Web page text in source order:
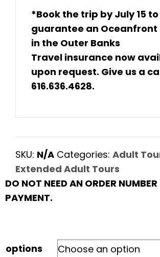
*Book the trip by July 15 to
guarantee an Oceanfront
in the Outer Banks
Travel insurance now
upon request. Give us a
616.636.4628.
SKU: N/A Categories: Adult
Extended Adult Tours
DO NOT NEED AN ORDER
PAYMENT.
options